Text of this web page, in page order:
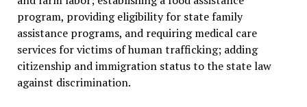
program, providing eligibility for state family
assistance programs, and requiring medical care
services for victims of human trafficking; adding
citizenship and immigration status to the state law
against discrimination.